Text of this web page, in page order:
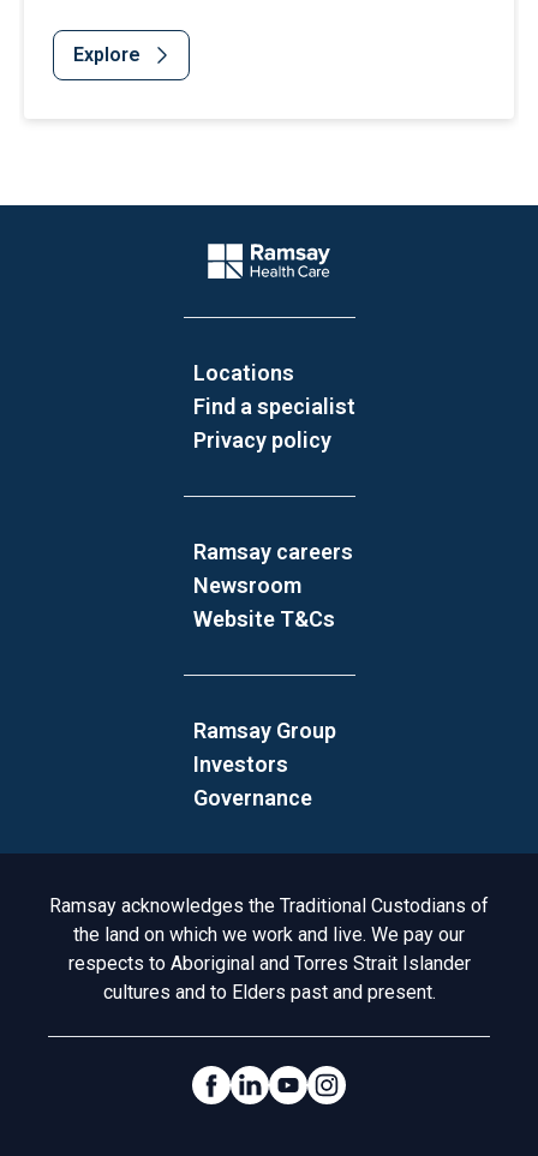
Explore
Company Logo
Locations
Find a specialist
Privacy policy
Ramsay careers
Newsroom
Website T&Cs
Ramsay Group
Investors
Governance
Acknowledgement to Country
Ramsay acknowledges the Traditional Custodians of
the land on which we work and live. We pay our
respects to Aboriginal and Torres Strait Islander
cultures and to Elders past and present.
Social Links